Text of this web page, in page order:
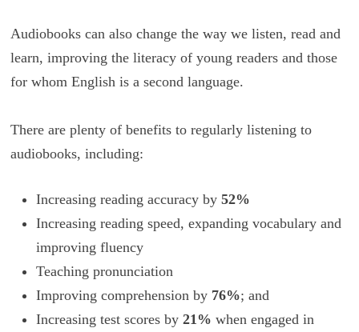
Audiobooks can also change the way we listen, read and
learn, improving the literacy of young readers and those
for whom English is a second language.
There are plenty of benefits to regularly listening to
audiobooks, including:
Increasing reading accuracy by 52%
Increasing reading speed, expanding vocabulary and
improving fluency
Teaching pronunciation
Improving comprehension by 76%; and
Increasing test scores by 21% when engaged in